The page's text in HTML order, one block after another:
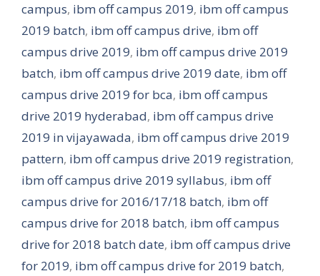
campus, ibm off campus 2019, ibm off campus
2019 batch, ibm off campus drive, ibm off
campus drive 2019, ibm off campus drive 2019
batch, ibm off campus drive 2019 date, ibm off
campus drive 2019 for bca, ibm off campus
drive 2019 hyderabad, ibm off campus drive
2019 in vijayawada, ibm off campus drive 2019
pattern, ibm off campus drive 2019 registration,
ibm off campus drive 2019 syllabus, ibm off
campus drive for 2016/17/18 batch, ibm off
campus drive for 2018 batch, ibm off campus
drive for 2018 batch date, ibm off campus drive
for 2019, ibm off campus drive for 2019 batch,